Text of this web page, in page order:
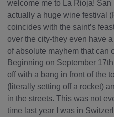
welcome me to La Rioja! San
actually a huge wine festival
coincides with the saint’s
over the city-they even have
of absolute mayhem that can
Beginning on September
off with a bang in front of the
(literally setting off a rocket)
in the streets. This was not
time last year I was in